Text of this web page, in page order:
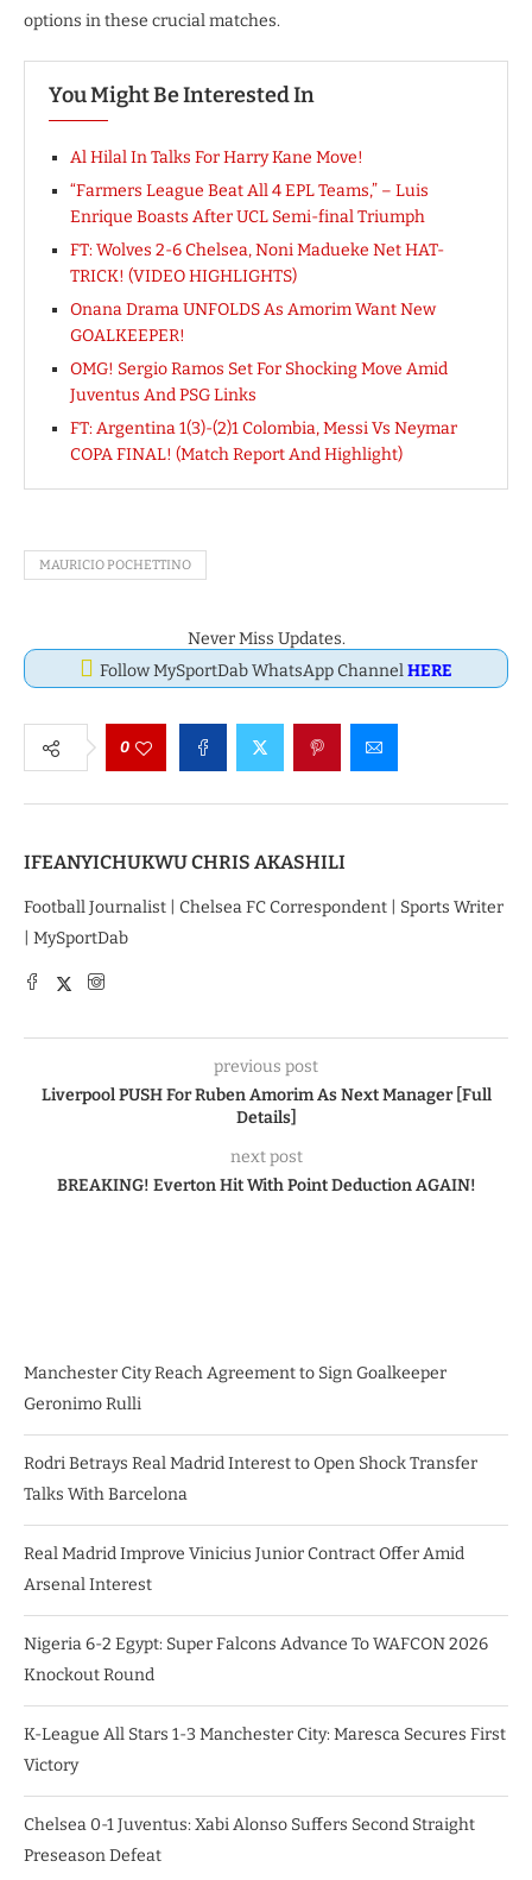
options in these crucial matches.
You Might Be Interested In
Al Hilal In Talks For Harry Kane Move!
“Farmers League Beat All 4 EPL Teams,” – Luis
Enrique Boasts After UCL Semi-final Triumph
FT: Wolves 2-6 Chelsea, Noni Madueke Net HAT-
TRICK! (VIDEO HIGHLIGHTS)
Onana Drama UNFOLDS As Amorim Want New
GOALKEEPER!
OMG! Sergio Ramos Set For Shocking Move Amid
Juventus And PSG Links
FT: Argentina 1(3)-(2)1 Colombia, Messi Vs Neymar
COPA FINAL! (Match Report And Highlight)
MAURICIO POCHETTINO
Never Miss Updates.
Follow MySportDab WhatsApp ChannelHERE
0
IFEANYICHUKWU CHRIS AKASHILI
Football Journalist | Chelsea FC Correspondent | Sports Writer
| MySportDab
previous post
Liverpool PUSH For Ruben Amorim As Next Manager [Full
Details]
next post
BREAKING! Everton Hit With Point Deduction AGAIN!
Manchester City Reach Agreement to Sign Goalkeeper
Geronimo Rulli
Rodri Betrays Real Madrid Interest to Open Shock Transfer
Talks With Barcelona
Real Madrid Improve Vinicius Junior Contract Offer Amid
Arsenal Interest
Nigeria 6-2 Egypt: Super Falcons Advance To WAFCON 2026
Knockout Round
K-League All Stars 1-3 Manchester City: Maresca Secures First
Victory
Chelsea 0-1 Juventus: Xabi Alonso Suffers Second Straight
Preseason Defeat